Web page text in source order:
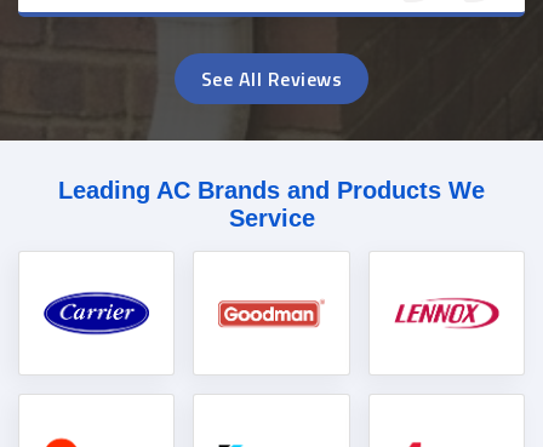
See All Reviews
Leading AC Brands and Products We
Service